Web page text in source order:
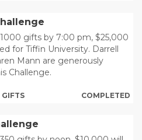
gifts by 7:00 pm, $25,000
for Tiffin University. Darrell
Mann are generously
Challenge.
COMPLETED